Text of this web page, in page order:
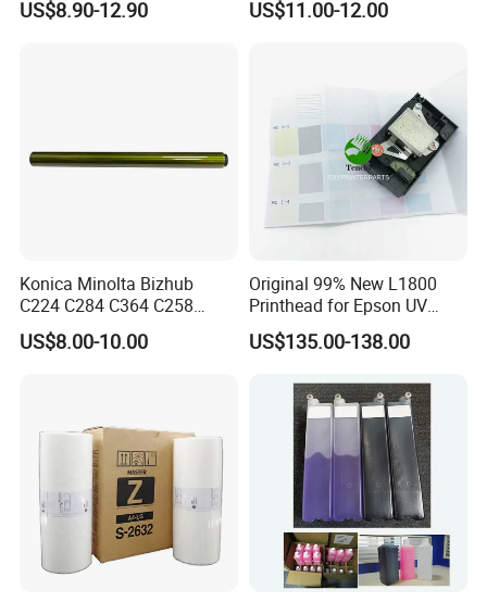
Duplicator Z Type Master
US$8.90-12.90
Jp1250/1255/Dx3243
US$11.00-12.00
Konica Minolta Bizhub
C224 C284 C364 C258
C308 C368 Copier Spare
Parts OPC Drum Core
US$8.00-10.00
Original 99% New L1800
Printhead for Epson UV
Inkjet Printer Head
US$135.00-138.00